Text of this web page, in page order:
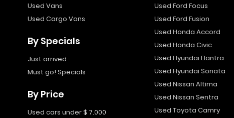
Used Vans
Used Cargo Vans
By Specials
Just arrived
Must go! Specials
By Price
Used cars under $ 7.000
Used Ford Focus
Used Ford Fusion
Used Honda Accord
Used Honda Civic
Used Hyundai Elantra
Used Hyundai Sonata
Used Nissan Altima
Used Nissan Sentra
Used Toyota Camry